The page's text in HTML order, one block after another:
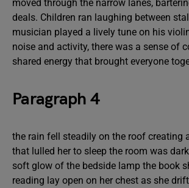
moved through the narrow lanes,
deals. Children ran laughing between
musician played a lively tune on his
noise and activity, there was a sense of
shared energy that brought everyone
Paragraph 4
the rain fell steadily on the roof creating
that lulled her to sleep the room was
soft glow of the bedside lamp the book
reading lay open on her chest as she